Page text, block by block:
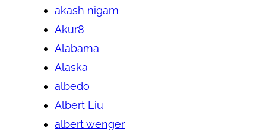
akash nigam
Akur8
Alabama
Alaska
albedo
Albert Liu
albert wenger